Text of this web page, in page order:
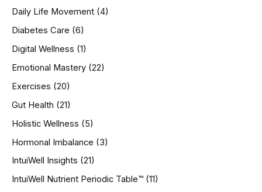
Daily Life Movement (4)
Diabetes Care (6)
Digital Wellness (1)
Emotional Mastery (22)
Exercises (20)
Gut Health (21)
Holistic Wellness (5)
Hormonal Imbalance (3)
IntuiWell Insights (21)
IntuiWell Nutrient Periodic Table™ (11)